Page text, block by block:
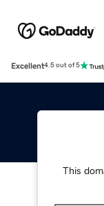
Excellent4.5 out of 5
This